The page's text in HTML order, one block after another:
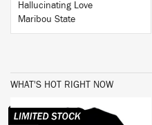
Hallucinating Love
Maribou State
WHAT'S HOT RIGHT NOW